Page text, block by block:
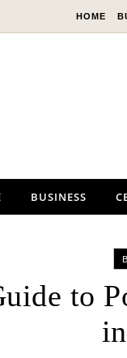
HOME
BUSINESS
to